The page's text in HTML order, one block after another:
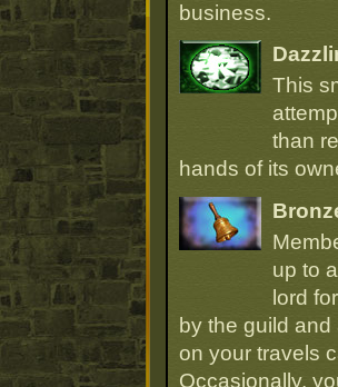
business.
This
than
hands of its
up to
lord
by the guild
on your travels
Occasionally,